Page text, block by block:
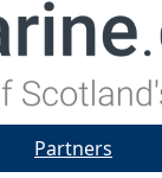
Partners